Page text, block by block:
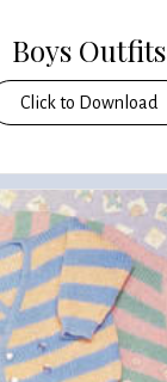
Boys Outfits
Click to Download